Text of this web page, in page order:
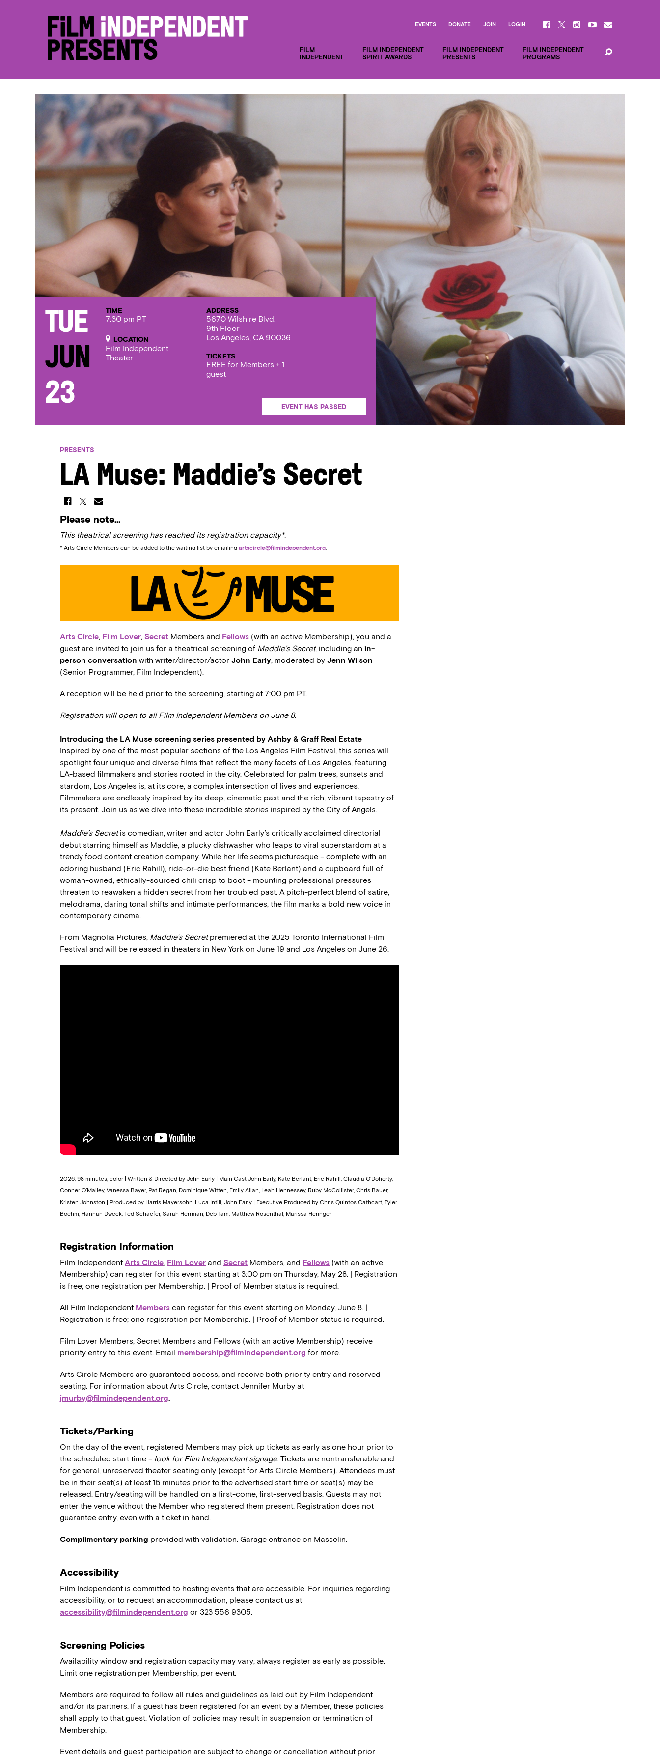
FILM
INDEPENDENT
FILM INDEPENDENT
SPIRIT AWARDS
FILM INDEPENDENT
PRESENTS
FILM INDEPENDENT
PROGRAMS
EVENTS DONATE JOIN LOGIN
Tue
Jun
23
TIME
7:30 pm PT
LOCATION
Film Independent
Theater
ADDRESS
5670 Wilshire Blvd.
9th Floor
Los Angeles, CA 90036
TICKETS
FREE for Members + 1
guest
EVENT HAS PASSED
PRESENTS
LA Muse: Maddie’s Secret
Please note…
This theatrical screening has reached its registration capacity*.
* Arts Circle Members can be added to the waiting list by emailing artscircle@filmindependent.org.
Arts Circle, Film Lover, Secret Members and Fellows (with an active Membership), you and a
guest are invited to join us for a theatrical screening of Maddie’s Secret, including an in-
person conversation with writer/director/actor John Early, moderated by Jenn Wilson
(Senior Programmer, Film Independent).
A reception will be held prior to the screening, starting at 7:00 pm PT.
Registration will open to all Film Independent Members on June 8.
Introducing the LA Muse screening series presented by Ashby & Graff Real Estate
Inspired by one of the most popular sections of the Los Angeles Film Festival, this series will
spotlight four unique and diverse films that reflect the many facets of Los Angeles, featuring
LA-based filmmakers and stories rooted in the city. Celebrated for palm trees, sunsets and
stardom, Los Angeles is, at its core, a complex intersection of lives and experiences.
Filmmakers are endlessly inspired by its deep, cinematic past and the rich, vibrant tapestry of
its present. Join us as we dive into these incredible stories inspired by the City of Angels.
Maddie’s Secretis comedian, writer and actor John Early’s critically acclaimed directorial
debut starring himself as Maddie, a plucky dishwasher who leaps to viral superstardom at a
trendy food content creation company. While her life seems picturesque – complete with an
adoring husband (Eric Rahill), ride-or-die best friend (Kate Berlant) and a cupboard full of
woman-owned, ethically-sourced chili crisp to boot – mounting professional pressures
threaten to reawaken a hidden secret from her troubled past. A pitch-perfect blend of satire,
melodrama, daring tonal shifts and intimate performances, the film marks a bold new voice in
contemporary cinema.
From Magnolia Pictures, Maddie’s Secretpremiered at the 2025 Toronto International Film
Festival and will be released in theaters in New York on June 19 and Los Angeles on June 26.
2026, 98 minutes, color | Written & Directed by John Early | Main Cast John Early, Kate Berlant, Eric Rahill, Claudia O’Doherty,
Conner O’Malley, Vanessa Bayer, Pat Regan, Dominique Witten, Emily Allan, Leah Hennessey, Ruby McCollister, Chris Bauer,
Kristen Johnston | Produced by Harris Mayersohn, Luca Intili, John Early | Executive Produced by Chris Quintos Cathcart, Tyler
Boehm, Hannan Dweck, Ted Schaefer, Sarah Herrman, Deb Tam, Matthew Rosenthal, Marissa Heringer
Registration Information
Film Independent Arts Circle, Film Lover and Secret Members, and Fellows (with an active
Membership) can register for this event starting at 3:00 pm on Thursday, May 28. | Registration
is free; one registration per Membership. | Proof of Member status is required.
All Film Independent Members can register for this event starting on Monday, June 8. |
Registration is free; one registration per Membership. | Proof of Member status is required.
Film Lover Members, Secret Members and Fellows (with an active Membership) receive
priority entry to this event. Email membership@filmindependent.org for more.
Arts Circle Members are guaranteed access, and receive both priority entry and reserved
seating. For information about Arts Circle, contact Jennifer Murby at
jmurby@filmindependent.org.
Tickets/Parking
On the day of the event, registered Members may pick up tickets as early as one hour prior to
the scheduled start time – look for Film Independent signage. Tickets are nontransferable and
for general, unreserved theater seating only (except for Arts Circle Members). Attendees must
be in their seat(s) at least 15 minutes prior to the advertised start time or seat(s) may be
released. Entry/seating will be handled on a first-come, first-served basis. Guests may not
enter the venue without the Member who registered them present. Registration does not
guarantee entry, even with a ticket in hand.
Complimentary parking provided with validation. Garage entrance on Masselin.
Accessibility
Film Independent is committed to hosting events that are accessible. For inquiries regarding
accessibility, or to request an accommodation, please contact us at
accessibility@filmindependent.org or 323 556 9305.
Screening Policies
Availability window and registration capacity may vary; always register as early as possible.
Limit one registration per Membership, per event.
Members are required to follow all rules and guidelines as laid out by Film Independent
and/or its partners. If a guest has been registered for an event by a Member, these policies
shall apply to that guest. Violation of policies may result in suspension or termination of
Membership.
Event details and guest participation are subject to change or cancellation without prior